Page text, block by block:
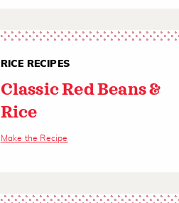
RICE RECIPES
Classic Red Beans &
Rice
Make the Recipe